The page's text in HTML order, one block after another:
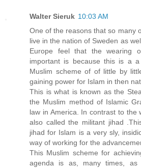
Walter Sieruk 10:03 AM
One of the reasons that so many
live in the nation of Sweden as
Europe feel that the wearing
important is because this is a
Muslim scheme of of little by
gaining power for Islam in then
This is what is known as the
the Muslim method of Islamic
law in America. In contrast to the
also called the militant jihad
jihad for Islam is a very sly,
way of working for the
This Muslim scheme for
agenda is as, many times,